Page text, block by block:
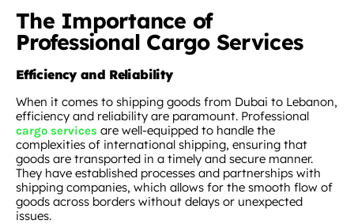
The Importance of
Professional Cargo Services
Efficiency and Reliability
When it comes to shipping goods from Dubai to Lebanon,
efficiency and reliability are paramount. Professional
cargo services are well-equipped to handle the
complexities of international shipping, ensuring that
goods are transported in a timely and secure manner.
They have established processes and partnerships with
shipping companies, which allows for the smooth flow of
goods across borders without delays or unexpected
issues.